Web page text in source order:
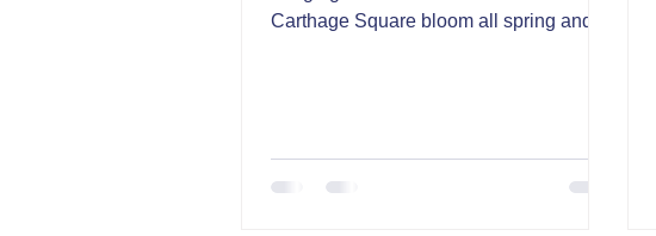
Carthage Square bloom all spring and